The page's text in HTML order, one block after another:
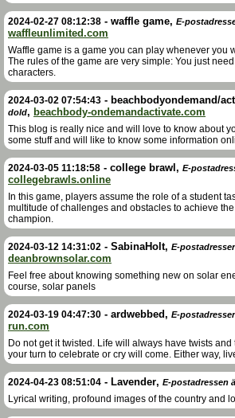
2024-02-27 08:12:38 - waffle game, E-
waffleunlimited.com
Waffle game is a game you can play whenever you
The rules of the game are very simple: You just
characters.
2024-03-02 07:54:43 - beachbodyondemand/
dold, beachbody-ondemandactivate.com
This blog is really nice and will love to know about
some stuff and will like to know some information
2024-03-05 11:18:58 - college brawl , E-
collegebrawls.online
In this game, players assume the role of a student
multitude of challenges and obstacles to achieve
champion.
2024-03-12 14:31:02 - SabinaHolt, E-
deanbrownsolar.com
Feel free about knowing something new on solar
course, solar panels
2024-03-19 04:47:30 - ardwebbed, E-
run.com
Do not get it twisted. Life will always have twists
your turn to celebrate or cry will come. Either way,
2024-04-23 08:51:04 - Lavender, E-postadressen
Lyrical writing, profound images of the country and